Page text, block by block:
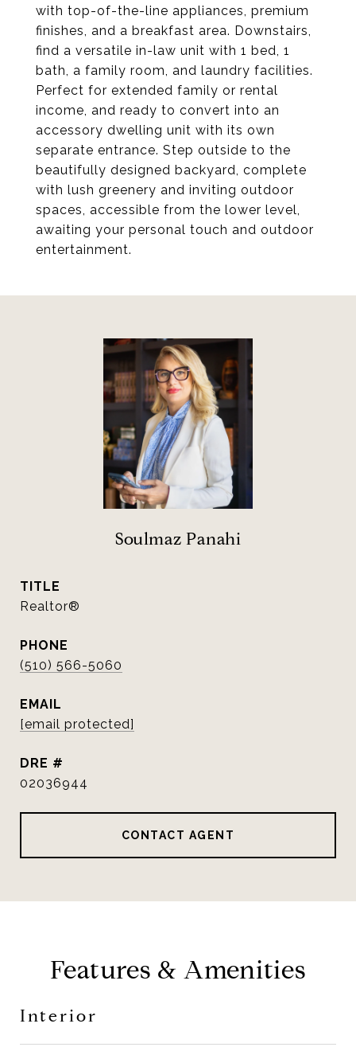
with top-of-the-line appliances, premium
finishes, and a breakfast area. Downstairs,
find a versatile in-law unit with 1 bed, 1
bath, a family room, and laundry facilities.
Perfect for extended family or rental
income, and ready to convert into an
accessory dwelling unit with its own
separate entrance. Step outside to the
beautifully designed backyard, complete
with lush greenery and inviting outdoor
spaces, accessible from the lower level,
awaiting your personal touch and outdoor
entertainment.
Soulmaz Panahi
TITLE
Realtor®
PHONE
(510) 566-5060
EMAIL
[email protected]
DRE #
02036944
CONTACT AGENT
Features & Amenities
Interior